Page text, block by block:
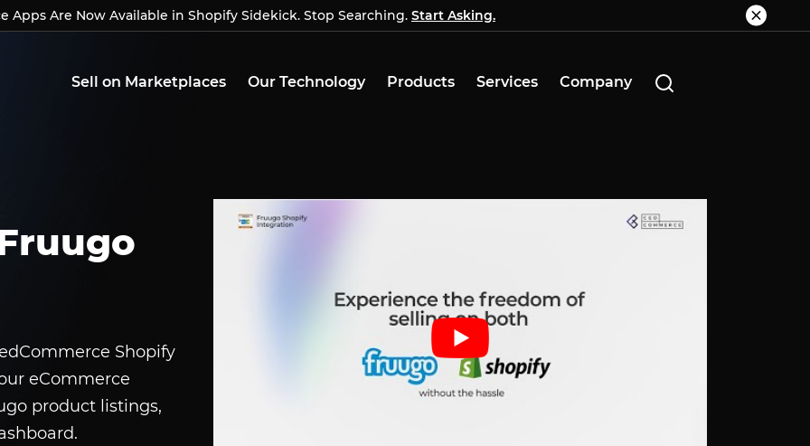
Apps Are Now Available in Shopify Sidekick. Stop Searching. Start Asking.
Apps Are Now Available in Shopify Sidekick. Stop Searching.Know More
Sell on Marketplaces Our Technology Products Services Company
Shopify
eCommerce
product listings,